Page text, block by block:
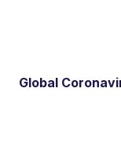
Global